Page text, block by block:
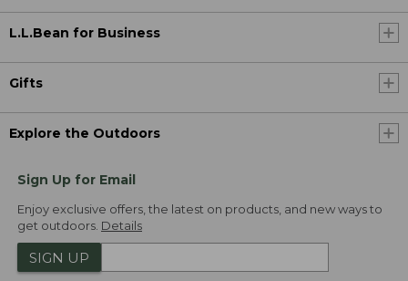
L.L.Bean for Business
Gifts
Explore the Outdoors
Sign Up for Email
Enjoy exclusive offers, the latest on products, and new ways to
get outdoors. Details
SIGN UP